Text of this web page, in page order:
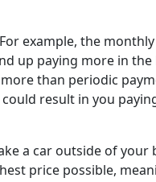
example, the
up paying more in
than periodic
result in you
a car outside of your
price possible,